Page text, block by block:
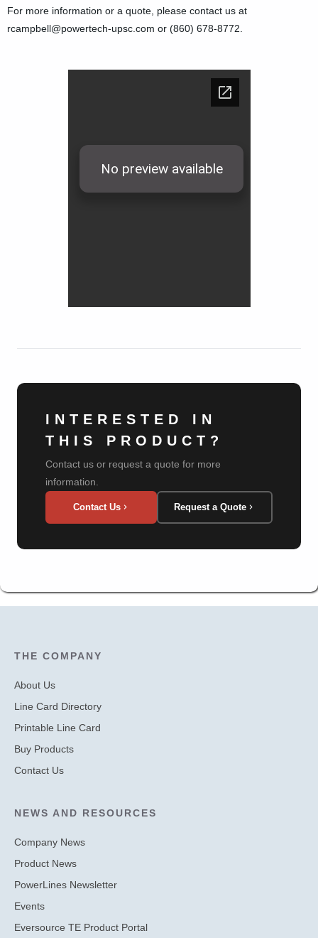
For more information or a quote, please contact us at
rcampbell@powertech-upsc.com or (860) 678-8772.
INTERESTED IN
THIS PRODUCT?
Contact us or request a quote for more
information.
Contact Us Request a Quote
THE COMPANY
About Us
Line Card Directory
Printable Line Card
Buy Products
Contact Us
NEWS AND RESOURCES
Company News
Product News
PowerLines Newsletter
Events
Eversource TE Product Portal